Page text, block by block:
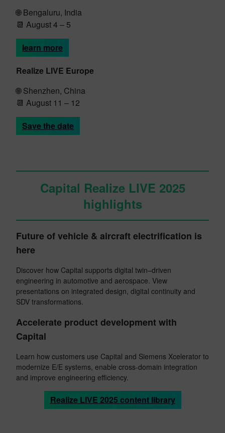
🌐 Bengaluru, India
📆 August 4 – 5
learn more
Realize LIVE Europe
🌐 Shenzhen, China
📆 August 11 – 12
Save the date
Capital Realize LIVE 2025
highlights
Future of vehicle & aircraft electrification is
here
Discover how Capital supports digital twin–driven
engineering in automotive and aerospace. View
presentations on integrated design, digital continuity and
SDV transformations.
Accelerate product development with
Capital
Learn how customers use Capital and Siemens Xcelerator to
modernize E/E systems, enable cross-domain integration
and improve engineering efficiency.
Realize LIVE 2025 content library